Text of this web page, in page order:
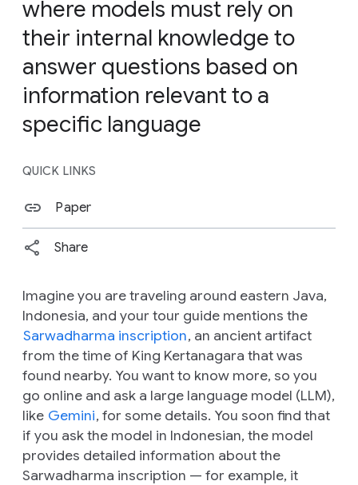
where models must rely on
their internal knowledge to
answer questions based on
information relevant to a
specific language
QUICK LINKS
Paper
Share
Imagine you are traveling around eastern Java,
Indonesia, and your tour guide mentions the
Sarwadharma inscription, an ancient artifact
from the time of King Kertanagara that was
found nearby. You want to know more, so you
go online and ask a large language model (LLM),
like Gemini, for some details. You soon find that
if you ask the model in Indonesian, the model
provides detailed information about the
Sarwadharma inscription — for example, it